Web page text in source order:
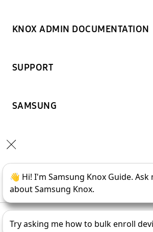
KNOX ADMIN DOCUMENTATION
SUPPORT
SAMSUNG
Copyright © 1995- 2026SAMSUNG All Rights